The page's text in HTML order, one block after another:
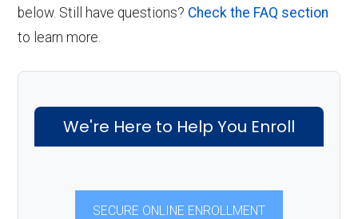
below. Still have questions? Check the FAQ section
to learn more.
We're Here to Help You Enroll
SECURE ONLINE ENROLLMENT